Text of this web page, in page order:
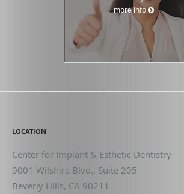
more info
LOCATION
Center for Implant & Esthetic Dentistry
9001 Wilshire Blvd., Suite 205
Beverly Hills, CA 90211